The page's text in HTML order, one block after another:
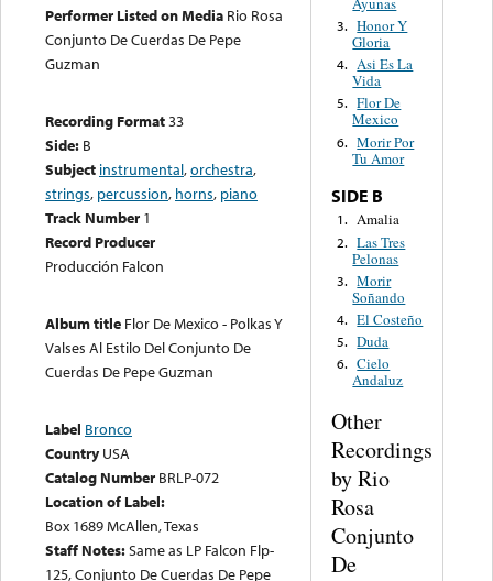
Performer Listed on Media Rio Rosa
Conjunto De Cuerdas De Pepe
Guzman
Recording Format33
Side: B
Subject instrumental,orchestra,
strings, percussion, horns, piano
Track Number 1
Record Producer
Producción Falcon
Album title Flor De Mexico - Polkas Y
Valses Al Estilo Del Conjunto De
Cuerdas De Pepe Guzman
Label Bronco
Country USA
Catalog Number BRLP-072
Location of Label:
Box 1689 McAllen, Texas
Staff Notes:Same as LP Falcon Flp-
125, Conjunto De Cuerdas De Pepe
3. Honor Y
Gloria
4. Asi Es La
Vida
5. Flor De
Mexico
6. Morir Por
Tu Amor
SIDE B
1. Amalia
2. Las Tres
Pelonas
3. Morir
Soñando
4. El Costeño
5. Duda
6. Cielo
Andaluz
Other
Recordings
by Rio
Rosa
Conjunto
De